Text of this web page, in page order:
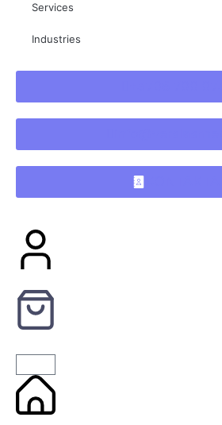
Services
Industries